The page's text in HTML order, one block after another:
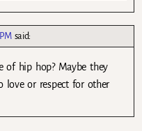
said:
of hip hop? Maybe they
love or respect for other